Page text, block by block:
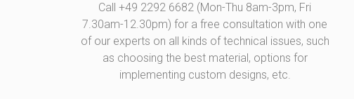
Call +49 2292 6682 (Mon-Thu 8am-3pm, Fri
7.30am-12.30pm) for a free consultation with one
of our experts on all kinds of technical issues, such
as choosing the best material, options for
implementing custom designs, etc.